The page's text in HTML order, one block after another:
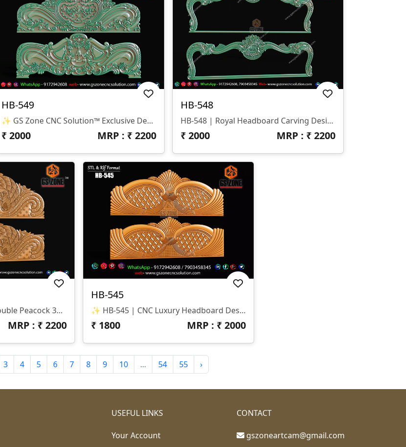
HB-549
✨ GS Zone CNC Solution™ Exclusive Design 🆔 Design Code: HB-549 📏 Size & Dimensions ✔ Fully Customizable (As Per Your Project Requirement) ✔ Ideal For Bed Back Panel / Headboard Design ✔ Optimized Depth For Smooth CNC Finishing 📂 File Formats Available ✔ .RLF (ArtCAM Ready File) ✔ .STL (3D Compatible Format)
₹2000 MRP : ₹2200
HB-548
HB-548 | Royal Headboard Carving Design
₹2000 MRP : ₹2200
✨ HB-546 | Majestic Double Peacock 3D CNC Relief Design ✨ 📐 Design Type Architectural Decorative 3D Relief Panel Sacred Bird (Peacock) Theme For Royal Interiors 🏛 Design Style Traditional Indian Heritage • Nature-Inspired • Luxury Furniture Relief Detailed Double Peacock Motif With Intricate Feather Patterns And Floral Accents 📏 Dimensions & Z-Depth Model Number: HB-546 Design Variety: Includes Both Arched-Top And Rectangular-Bottom Panel Options Z-Depth: Precision-Balanced For Deep, High-Definition Carving 🎨 Finish Quality High-Definition 3D Relief With Fine Detailing On Every Feather Smooth Transitions And Clean Edges For A Premium Polished Look Optimized For Wood, MDF, And Corian Carving 📂 File Formats Included ✔ STL (Universal 3D Format) ✔ RLF (ArtCAM Ready)
MRP : ₹2200
HB-545
✨ HB-545 | CNC Luxury Headboard Design ✨ 📐 Size & Dimensions Design Type: Decorative Bed Headboard (Upper & Lower Panel) Pattern Style: Royal Diamond & Flowing Feather Design Z-Depth: Deep 3D Carving Suitable For Premium Output Finish: Smooth Curves With Sharp Detailing 📂 File Formats Included ✔ STL ✔ RLF (ArtCAM Ready)
₹ 1800 MRP : ₹2000
3 4 5 6 7 8 9 10 ... 54 55 ›
USEFUL LINKS
Your Account
CONTACT
gszoneartcam@gmail.com